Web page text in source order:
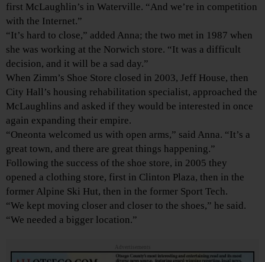
first McLaughlin’s in Waterville. “And we’re in competition
with the Internet.”
“It’s hard to close,” added Anna; the two met in 1987 when
she was working at the Norwich store. “It was a difficult
decision, and it will be a sad day.”
When Zimm’s Shoe Store closed in 2003, Jeff House, then
City Hall’s housing rehabilitation specialist, approached the
McLaughlins and asked if they would be interested in once
again expanding their empire.
“Oneonta welcomed us with open arms,” said Anna. “It’s a
great town, and there are great things happening.”
Following the success of the shoe store, in 2005 they
opened a clothing store, first in Clinton Plaza, then in the
former Alpine Ski Hut, then in the former Sport Tech.
“We kept moving closer and closer to the shoes,” he said.
“We needed a bigger location.”
Advertisements